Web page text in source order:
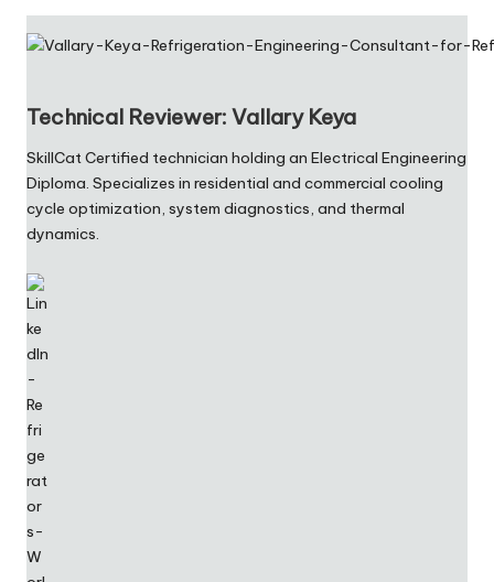
Technical Reviewer: Vallary Keya
SkillCat Certified technician holding an Electrical Engineering
Diploma. Specializes in residential and commercial cooling
cycle optimization, system diagnostics, and thermal
dynamics.